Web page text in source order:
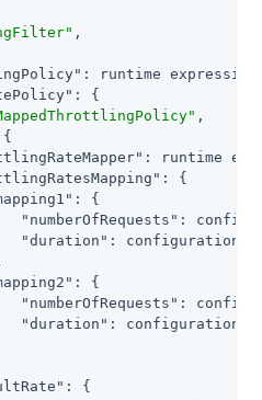
,
: runtime
: {
,
: runtime
: {
: {
"numberOfRequests" :
"duration" : configuration
: {
"numberOfRequests" :
"duration" : configuration
: {